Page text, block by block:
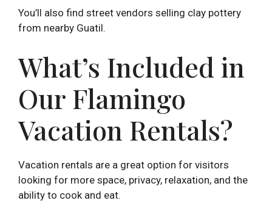
You’ll also find street vendors selling clay pottery
from nearby Guatil.
What’s Included in
Our Flamingo
Vacation Rentals?
Vacation rentals are a great option for visitors
looking for more space, privacy, relaxation, and the
ability to cook and eat.